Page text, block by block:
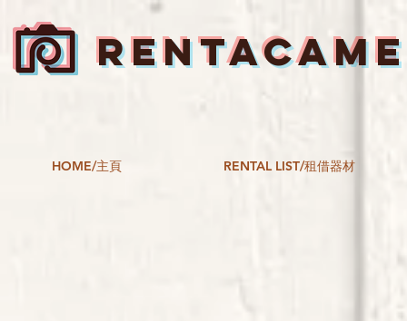
HOME/主頁 RENTAL LIST/租借器材